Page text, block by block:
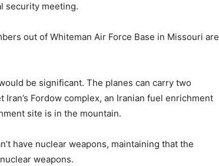
security meeting.
out of Whiteman Air Force Base in Missouri are
be significant. The planes can carry two
Fordow complex, an Iranian fuel enrichment
site is in the mountain.
have nuclear weapons, maintaining that the
weapons.